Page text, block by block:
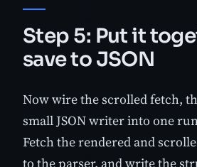
Step 5: Put it
save to JSON
Now wire the scrolled fetch,
small JSON writer into one
Fetch the rendered and
to the parser, and write the